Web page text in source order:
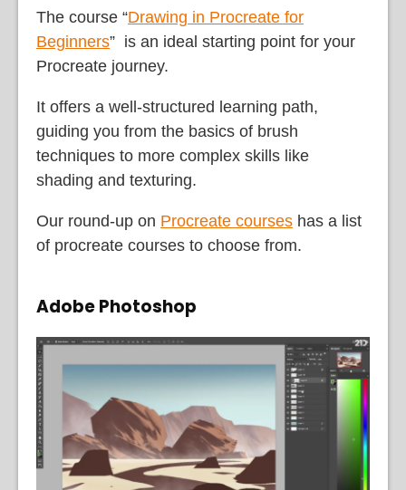
The course “Drawing in Procreate for
Beginners” is an ideal starting point for your
Procreate journey.
It offers a well-structured learning path,
guiding you from the basics of brush
techniques to more complex skills like
shading and texturing.
Our round-up on Procreate courses has a list
of procreate courses to choose from.
Adobe Photoshop